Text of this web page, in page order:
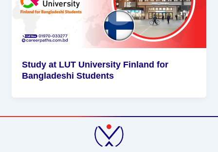
Study at LUT University Finland for
Bangladeshi Students